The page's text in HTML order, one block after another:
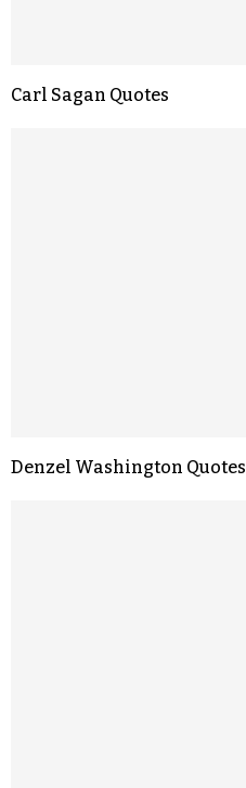
Carl Sagan Quotes
Denzel Washington Quotes